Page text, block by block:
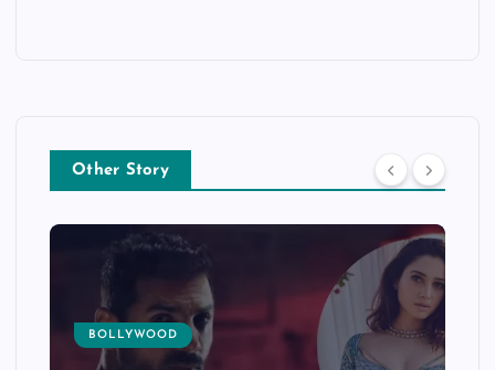
Other Story
BOLLYWOOD